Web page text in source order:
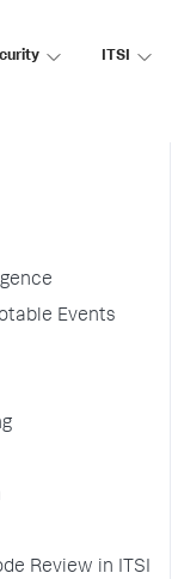
ITSI
Events
Review in ITSI